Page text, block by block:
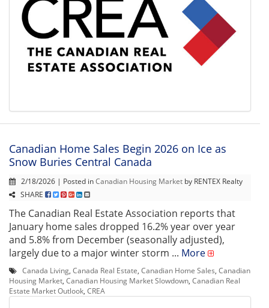
Canadian Home Sales Begin 2026 on Ice as
Snow Buries Central Canada
2/18/2026 | Posted inCanadian Housing Market by RENTEX Realty
SHARE
The Canadian Real Estate Association reports that
January home sales dropped 16.2% year over year
and 5.8% from December (seasonally adjusted),
largely due to a major winter storm ... More
Canada Living Canada Real Estate Canadian Home Sales Canadian
Housing Market Canadian Housing Market Slowdown Canadian Real
Estate Market Outlook CREA